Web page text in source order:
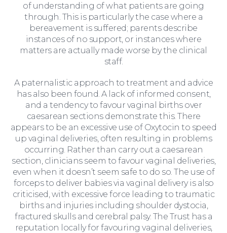
For Business
of understanding of what patients are going
through. This is particularly the case where a
bereavement is suffered; parents describe
instances of no support, or instances where
matters are actually made worse by the clinical
staff.
A paternalistic approach to treatment and advice
has also been found. A lack of informed consent,
and a tendency to favour vaginal births over
caesarean sections demonstrate this. There
appears to be an excessive use of Oxytocin to speed
up vaginal deliveries, often resulting in problems
occurring. Rather than carry out a caesarean
section, clinicians seem to favour vaginal deliveries,
even when it doesn’t seem safe to do so. The use of
forceps to deliver babies via vaginal delivery is also
criticised, with excessive force leading to traumatic
births and injuries including shoulder dystocia,
fractured skulls and cerebral palsy. The Trust has a
reputation locally for favouring vaginal deliveries,